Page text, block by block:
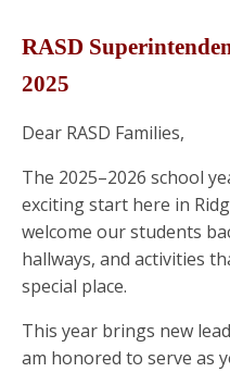
RASD
2025
Dear RASD Families,
The 2025–2026 school
exciting start here in
welcome our students
hallways, and activities
special place.
This year brings new
am honored to serve as